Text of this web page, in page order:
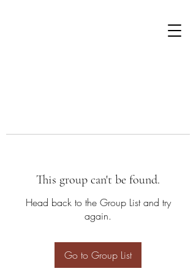
This group can't be found.
Head back to the Group List and try
again.
Go to Group List